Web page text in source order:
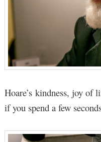
Hoare’s kindness, joy of
if you spend a few